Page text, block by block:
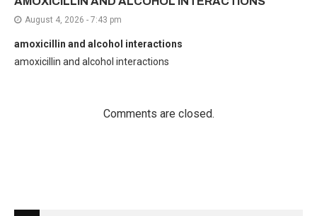
August 4, 2026 - 7:43 pm
amoxicillin and alcohol interactions
amoxicillin and alcohol interactions
Comments are closed.